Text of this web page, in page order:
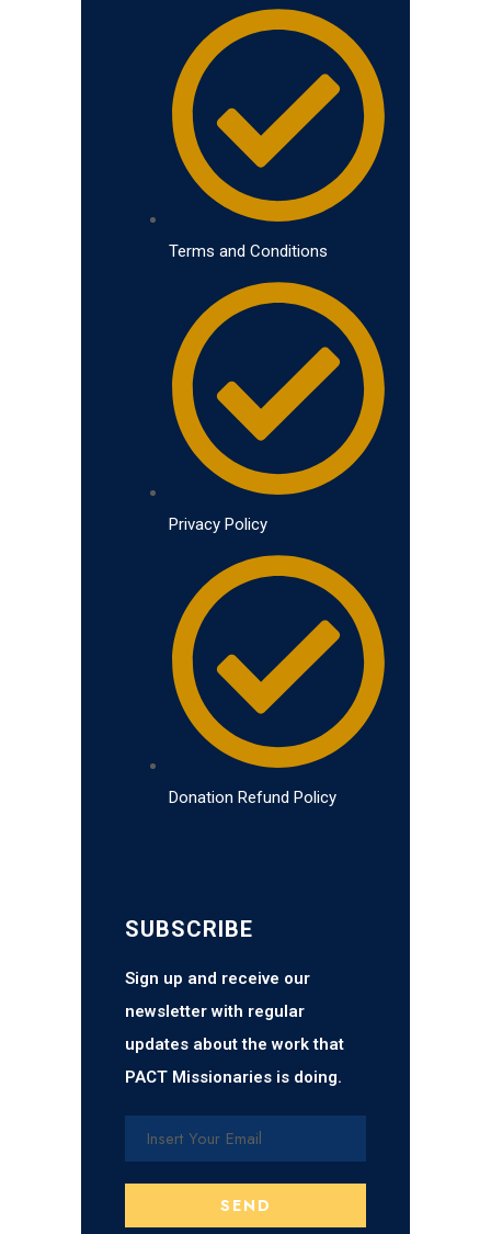
Terms and Conditions
Privacy Policy
Donation Refund Policy
SUBSCRIBE
Sign up and receive our
newsletter with regular
updates about the work that
PACT Missionaries is doing.